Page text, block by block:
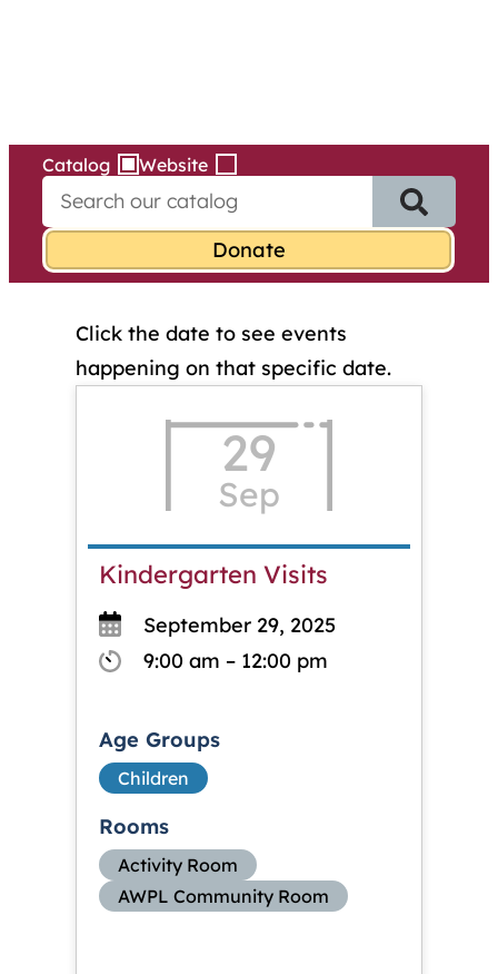
Catalog Website
e
r
Click the date to see events
happening on that specific date.
29
Sep
Kindergarten Visits
September 29, 2025
9:00 am – 12:00 pm
Age Groups
Children
Rooms
Activity Room
AWPL Community Room